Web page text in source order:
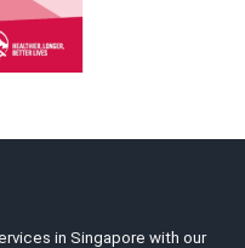
in Singapore with our